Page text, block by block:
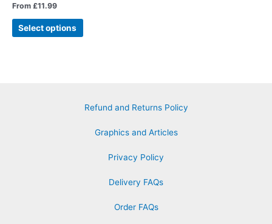
From £11.99
Select options
Refund and Returns Policy
Graphics and Articles
Privacy Policy
Delivery FAQs
Order FAQs